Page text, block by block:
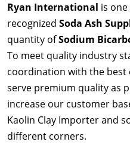
Ryan International is
recognized Soda Ash
quantity ofSodium
To meet quality industry
coordination with the best
serve premium quality as
increase our customer
Kaolin Clay Importer and
different corners.